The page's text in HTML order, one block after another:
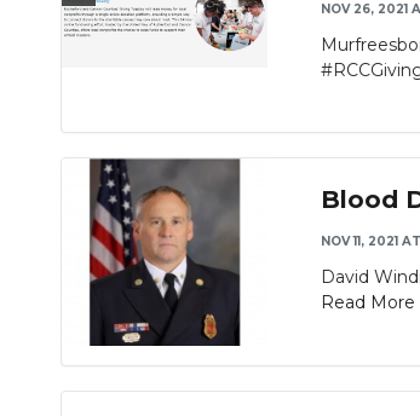
NOV 26, 2021
Blood
NOV 11, 2021
David
Read More